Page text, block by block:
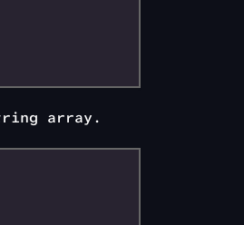
array.